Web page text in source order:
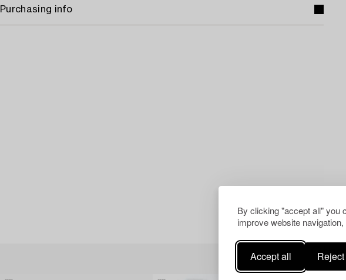
By clicking "accept all" you
improve website
Accept all
Purchasing info